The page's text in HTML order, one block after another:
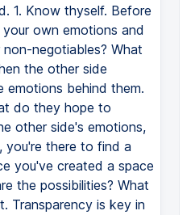
1. Know thyself. Before
own emotions and
negotiables? What
the other side
emotions behind them.
do they hope to
other side's emotions,
you're there to find a
you've created a space
the possibilities? What
Transparency is key in